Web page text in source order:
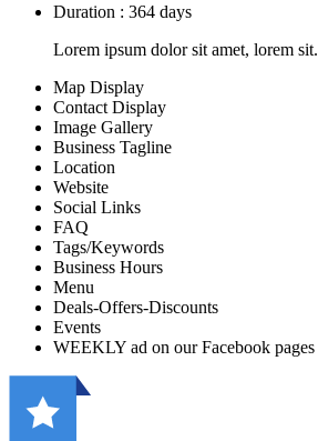
Duration : 364 days
Lorem ipsum dolor sit amet, lorem sit.
Map Display
Contact Display
Image Gallery
Business Tagline
Location
Website
Social Links
FAQ
Tags/Keywords
Business Hours
Menu
Deals-Offers-Discounts
Events
WEEKLY ad on our Facebook pages